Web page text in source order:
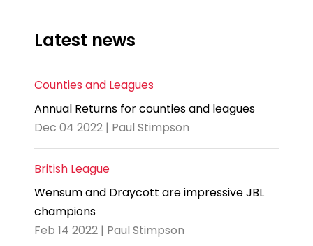
Latest news
Counties and Leagues
Annual Returns for counties and leagues
Dec 04 2022 | Paul Stimpson
British League
Wensum and Draycott are impressive JBL
champions
Feb 14 2022 | Paul Stimpson